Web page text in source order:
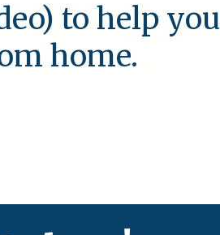
to help you
home.